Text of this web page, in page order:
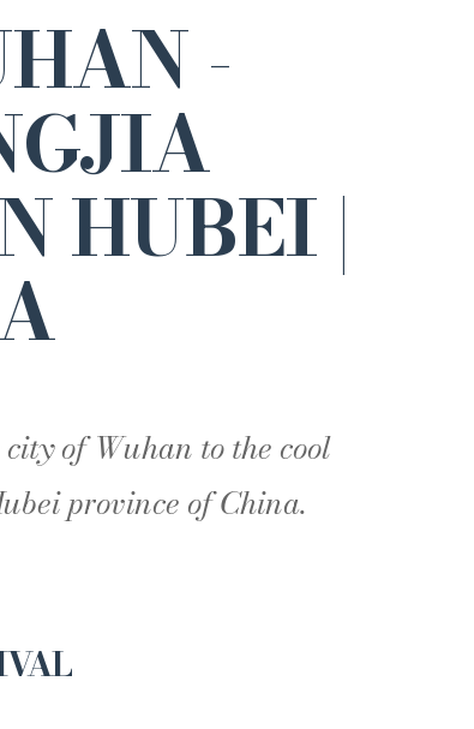
of Wuhan to the cool
province of China.
-
HUBEI |